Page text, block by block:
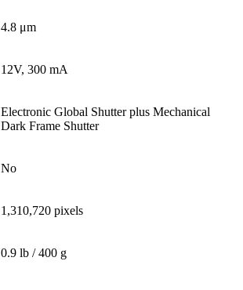
4.8 μm
12V, 300 mA
Electronic Global Shutter plus Mechanical
Dark Frame Shutter
No
1,310,720 pixels
0.9 lb / 400 g